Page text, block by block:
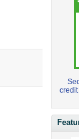
credit